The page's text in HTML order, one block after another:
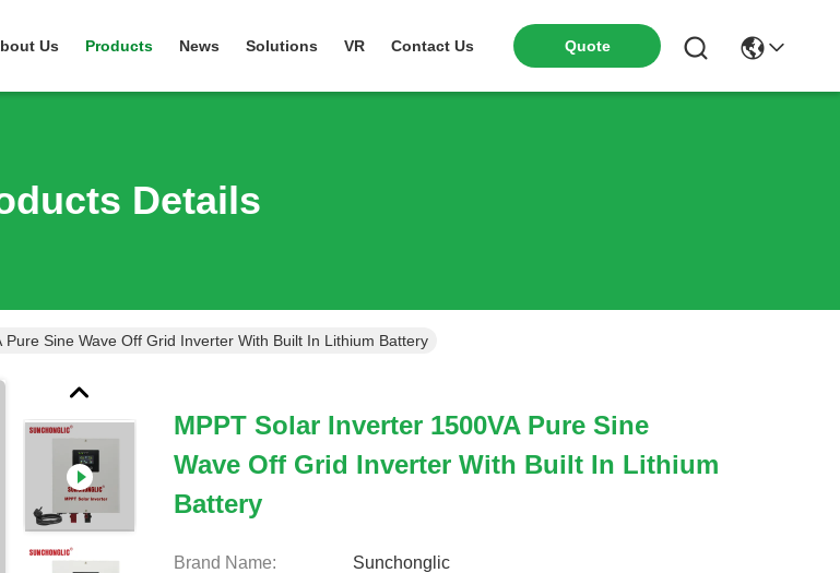
Us Products News Solutions VR Contact Us Quote
Details
Pure Sine Wave Off Grid Inverter With Built In Lithium Battery
MPPT Solar Inverter 1500VA Pure Sine
Wave Off Grid Inverter With Built In Lithium
Battery
Brand Name: Sunchonglic